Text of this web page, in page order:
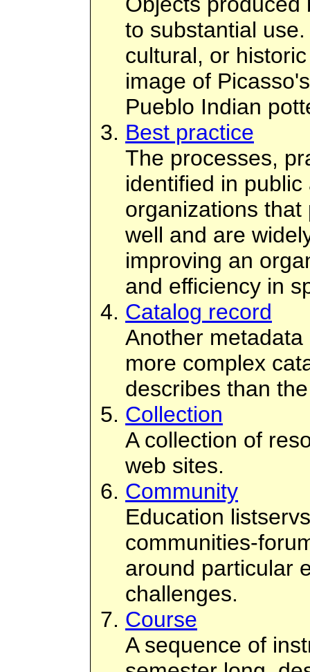
to substantial
cultural, or
image of
Pueblo Indian
Best practice
The processes,
identified in
organizations
well and are
improving an
and efficiency in
Catalog record
Another
more complex
describes than
Collection
A collection of
web sites.
Community
Education
communities-
around particular
challenges.
Course
A sequence of